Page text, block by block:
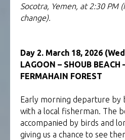
Socotra, Yemen, at 2:30 PM
change).
Day 2. March 18, 2026
LAGOON – SHOUB
FERMAHAIN FOREST
Early morning departure by
with a local fisherman. The
accompanied by birds and
giving us a chance to see